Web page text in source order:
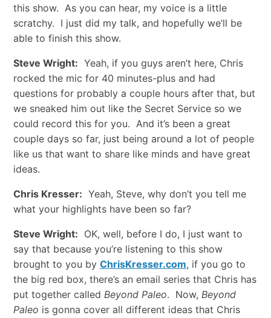
this show. As you can hear, my voice is a little
scratchy. I just did my talk, and hopefully we’ll be
able to finish this show.
Steve Wright: Yeah, if you guys aren’t here, Chris
rocked the mic for 40 minutes-plus and had
questions for probably a couple hours after that, but
we sneaked him out like the Secret Service so we
could record this for you. And it’s been a great
couple days so far, just being around a lot of people
like us that want to share like minds and have great
ideas.
Chris Kresser: Yeah, Steve, why don’t you tell me
what your highlights have been so far?
Steve Wright: OK, well, before I do, I just want to
say that because you’re listening to this show
brought to you by ChrisKresser.com, if you go to
the big red box, there’s an email series that Chris has
put together called Beyond Paleo. Now, Beyond
Paleo is gonna cover all different ideas that Chris